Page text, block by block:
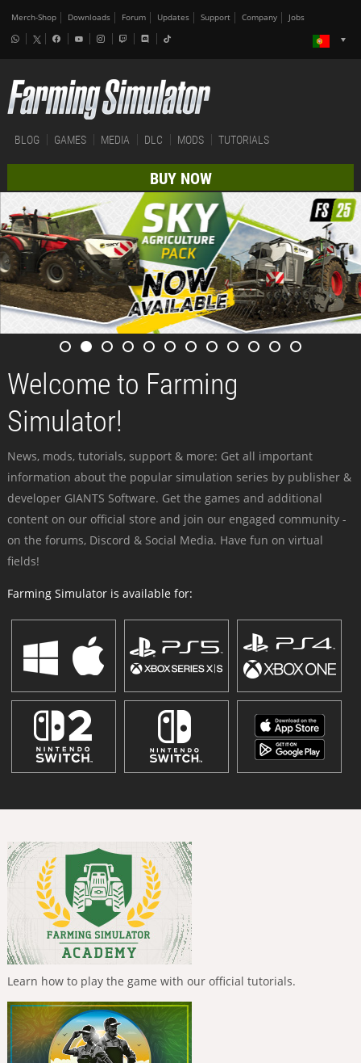
Merch-Shop Downloads Forum Updates Support Company Jobs
BLOG GAMES MEDIA DLC MODS TUTORIALS
BUY NOW
Welcome to Farming
Simulator!
News, mods, tutorials, support & more: Get all important
information about the popular simulation series by publisher &
developer GIANTS Software. Get the games and additional
content on our official store and join our engaged community -
on the forums, Discord & Social Media. Have fun on virtual
fields!
Farming Simulator is available for:
Learn how to play the game with our official tutorials.